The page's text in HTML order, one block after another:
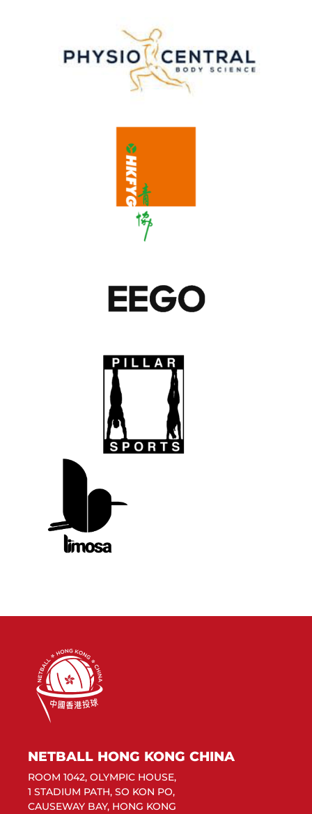
NETBALL HONG KONG CHINA
ROOM 1042, OLYMPIC HOUSE,
1 STADIUM PATH, SO KON PO,
CAUSEWAY BAY, HONG KONG